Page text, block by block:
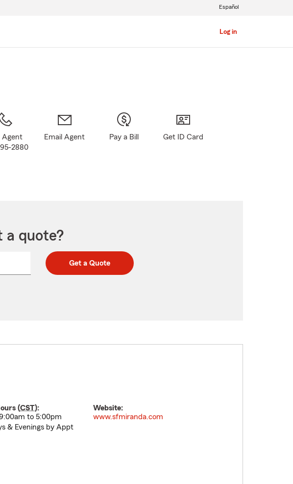
Log in
Español
Agent
2880
Email Agent Pay a Bill Get ID Card
a quote?
Get a Quote
(CST):
to 5:00pm
& Evenings by Appt
Website:
www.sfmiranda.com